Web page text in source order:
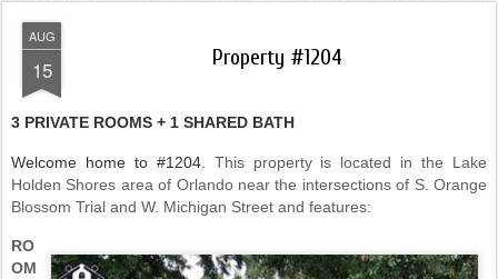
AUG
15 Property #1204
3 PRIVATE ROOMS + 1 SHARED BATH
Welcome home to #1204. This property is located in the Lake
Holden Shores area of Orlando near the intersections of S. Orange
Blossom Trial and W. Michigan Street and features:
RO
OM